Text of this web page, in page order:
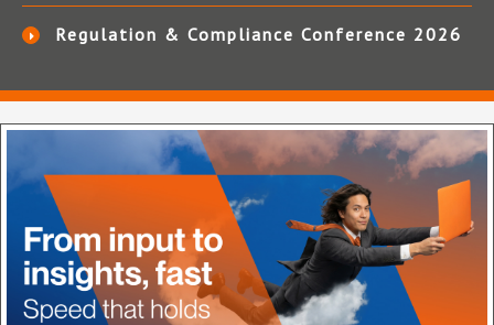
Regulation & Compliance Conference 2026